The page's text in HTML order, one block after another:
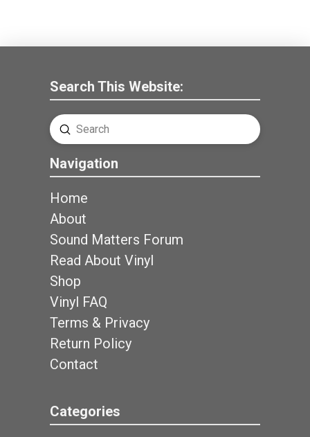
Search This Website:
Search
Submit
Navigation
Home
About
Sound Matters Forum
Read About Vinyl
Shop
Vinyl FAQ
Terms & Privacy
Return Policy
Contact
Categories